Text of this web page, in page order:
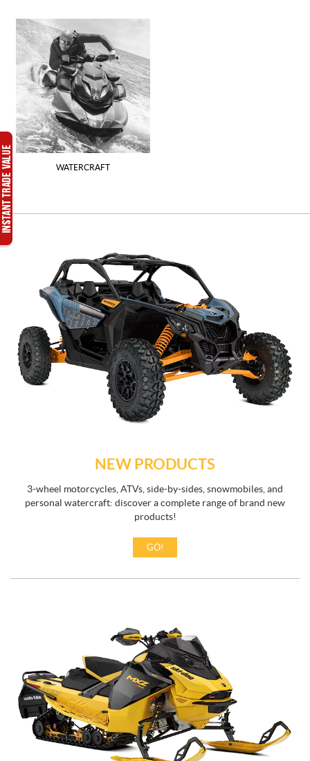
WATERCRAFT
NEW PRODUCTS
3-wheel motorcycles, ATVs, side-by-sides, snowmobiles, and
personal watercraft: discover a complete range of brand new
products!
GO!